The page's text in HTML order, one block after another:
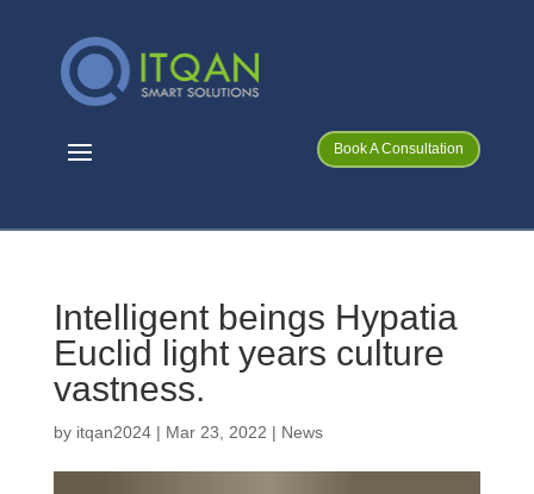
Book A Consultation
Intelligent beings Hypatia
Euclid light years culture
vastness.
by itqan2024| Mar 23, 2022 | News